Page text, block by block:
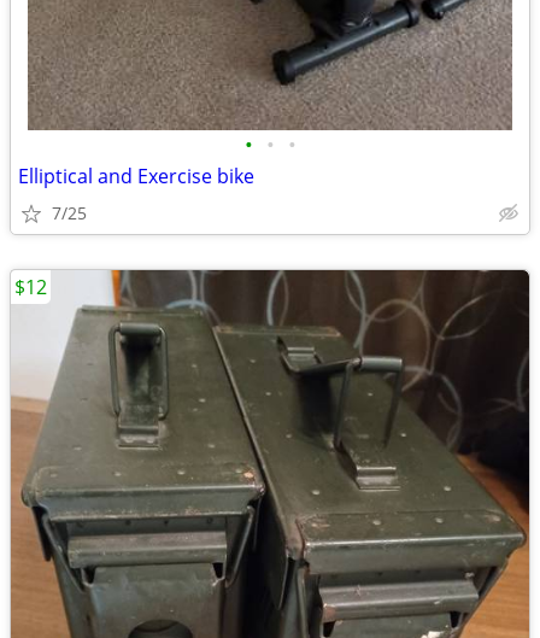
• • •
Elliptical and Exercise bike
7/25
$12